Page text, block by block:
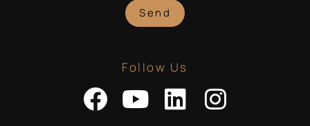
Send
Follow Us